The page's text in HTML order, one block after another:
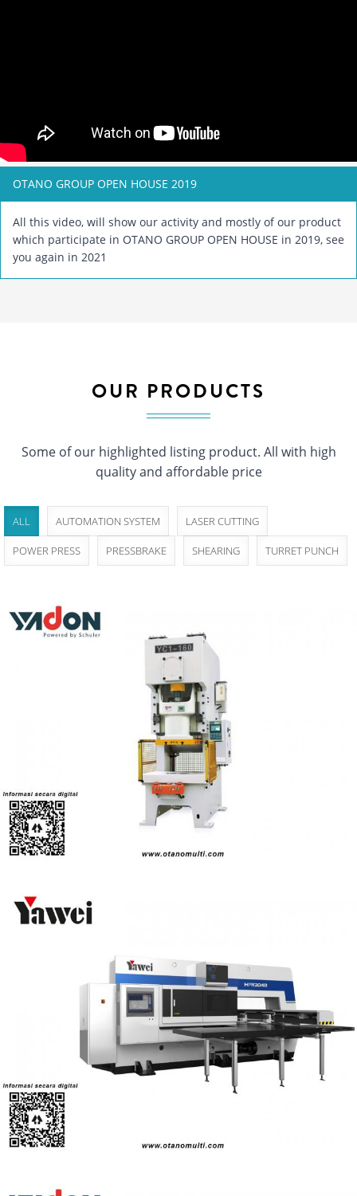
OTANO GROUP OPEN HOUSE 2019
All this video, will show our activity and mostly of our product
which participate in OTANO GROUP OPEN HOUSE in 2019, see
you again in 2021
OUR PRODUCTS
Some of our highlighted listing product. All with high
quality and affordable price
ALL AUTOMATION SYSTEM LASER CUTTING
POWER PRESS PRESSBRAKE SHEARING TURRET PUNCH
Yadon YC1 - Series Single-crank High-precision
Press
Power Press
CNC Turret Punching Machines (HPM Series)
Turret Punch